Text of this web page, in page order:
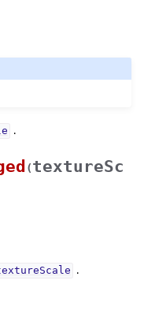
.
(textureSc
.